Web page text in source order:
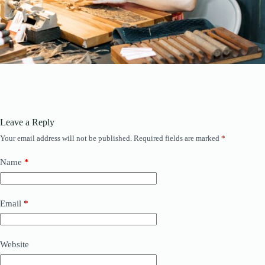
Leave a Reply
Your email address will not be published. Required fields are marked *
Name *
Email *
Website